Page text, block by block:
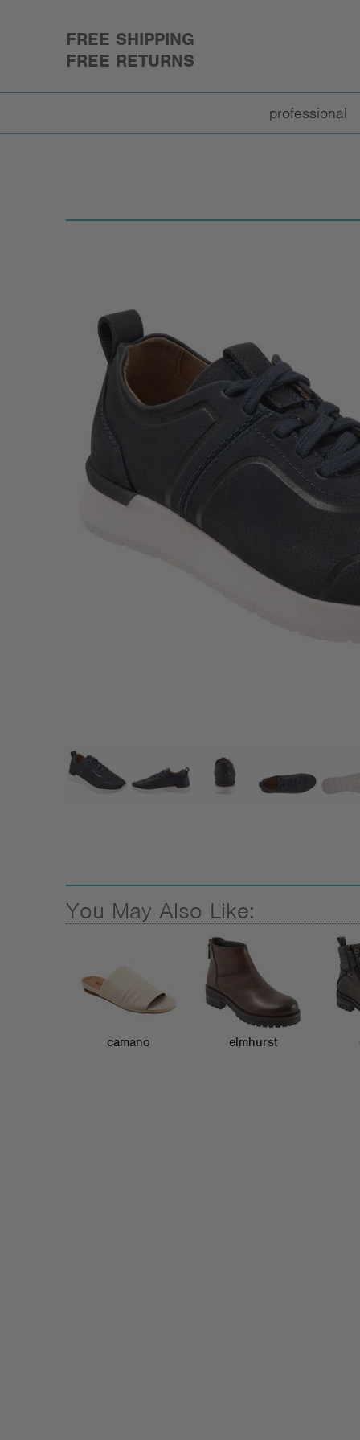
FREE SHIPPING
FREE RETURNS
professional
You May Also Like:
camano elmhurst